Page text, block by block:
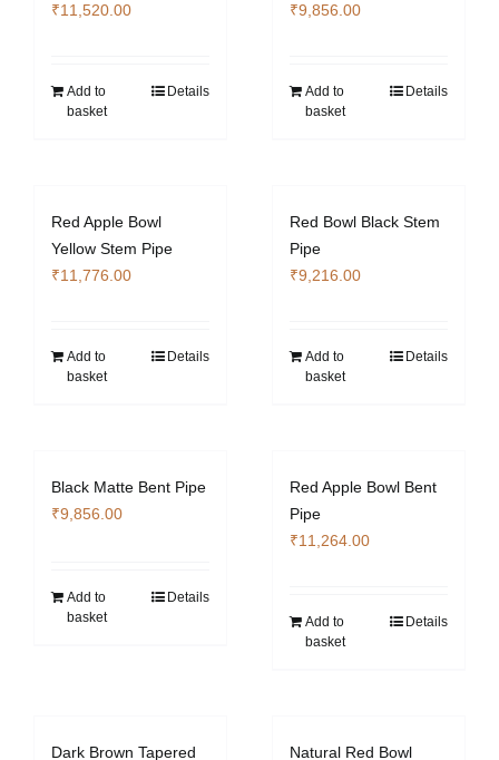
₹11,520.00
Add to
basket
Details
₹9,856.00
Add to
basket
Details
Red Apple Bowl
Yellow Stem Pipe
₹11,776.00
Add to
basket
Details
Red Bowl Black Stem
Pipe
₹9,216.00
Add to
basket
Details
Black Matte Bent Pipe
₹9,856.00
Add to
basket
Details
Red Apple Bowl Bent
Pipe
₹11,264.00
Add to
basket
Details
Dark Brown Tapered Natural Red Bowl